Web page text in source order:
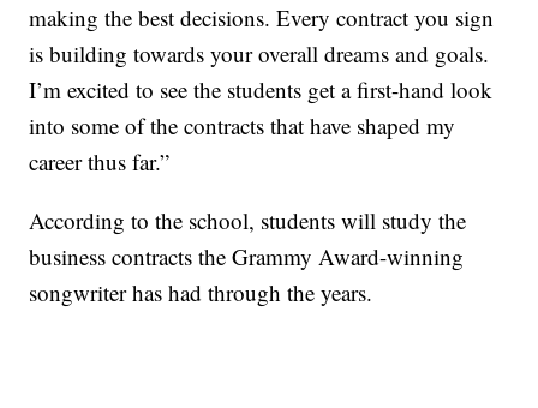
making the best decisions. Every contract you sign
is building towards your overall dreams and goals.
I’m excited to see the students get a first-hand look
into some of the contracts that have shaped my
career thus far.”
According to the school, students will study the
business contracts the Grammy Award-winning
songwriter has had through the years.